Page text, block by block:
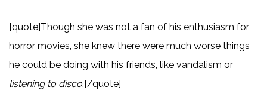
[quote]Though she was not a fan of his enthusiasm for
horror movies, she knew there were much worse things
he could be doing with his friends, like vandalism or
listening to disco.[/quote]